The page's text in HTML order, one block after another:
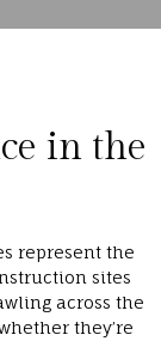
in the
represent the
sites
across the
they’re